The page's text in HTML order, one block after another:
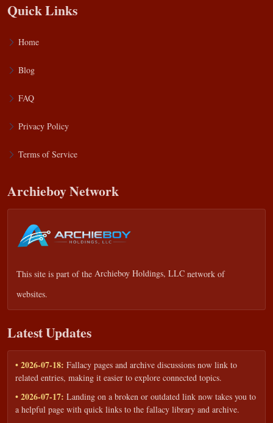
Quick Links
Home
Blog
FAQ
Privacy Policy
Terms of Service
Archieboy Network
This site is part of the Archieboy Holdings, LLC network of
websites.
Latest Updates
• 2026-07-18: Fallacy pages and archive discussions now link to
related entries, making it easier to explore connected topics.
• 2026-07-17: Landing on a broken or outdated link now takes you to
a helpful page with quick links to the fallacy library and archive.